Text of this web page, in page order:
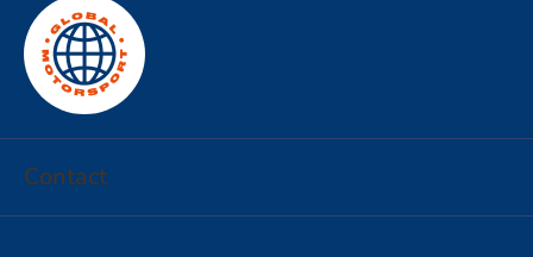
Contact